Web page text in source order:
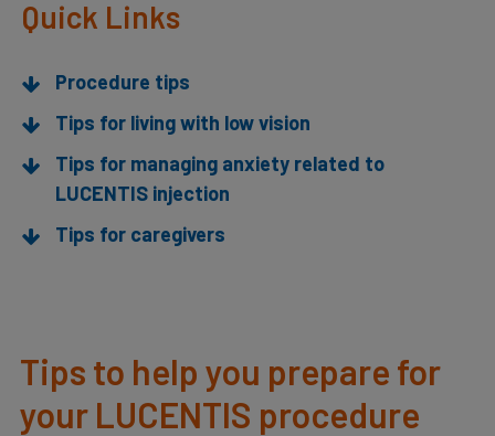
Quick Links
Procedure tips
Tips for living with low vision
Tips for managing anxiety related to
LUCENTIS injection
Tips for caregivers
Tips to help you prepare for
your LUCENTIS procedure